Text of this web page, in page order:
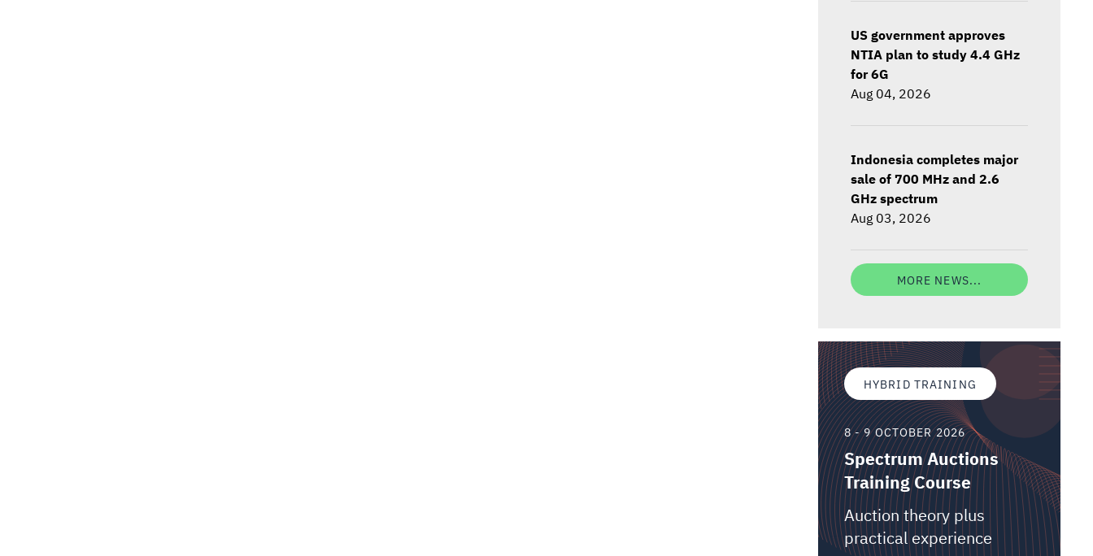
US government approves
NTIA plan to study 4.4 GHz
for 6G
Aug 04, 2026
Indonesia completes major
sale of 700 MHz and 2.6
GHz spectrum
Aug 03, 2026
MORE NEWS...
HYBRID TRAINING
8 - 9 OCTOBER 2026
Spectrum Auctions
Training Course
Auction theory plus
practical experience